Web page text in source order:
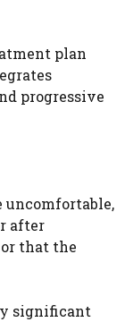
plan
progressive
uncomfortable,
after
that the
significant